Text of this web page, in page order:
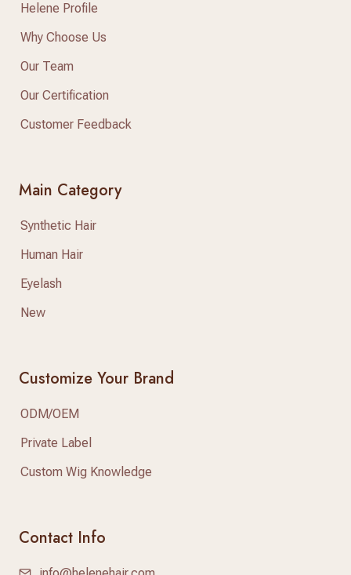
Helene Profile
Why Choose Us
Our Team
Our Certification
Customer Feedback
Main Category
Synthetic Hair
Human Hair
Eyelash
New
Customize Your Brand
ODM/OEM
Private Label
Custom Wig Knowledge
Contact Info